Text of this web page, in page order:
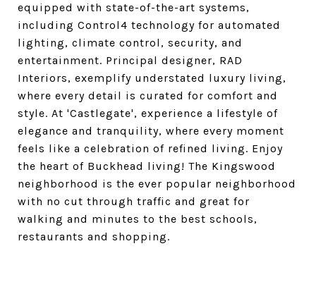
equipped with state-of-the-art systems,
including Control4 technology for automated
lighting, climate control, security, and
entertainment. Principal designer, RAD
Interiors, exemplify understated luxury living,
where every detail is curated for comfort and
style. At 'Castlegate', experience a lifestyle of
elegance and tranquility, where every moment
feels like a celebration of refined living. Enjoy
the heart of Buckhead living! The Kingswood
neighborhood is the ever popular neighborhood
with no cut through traffic and great for
walking and minutes to the best schools,
restaurants and shopping.